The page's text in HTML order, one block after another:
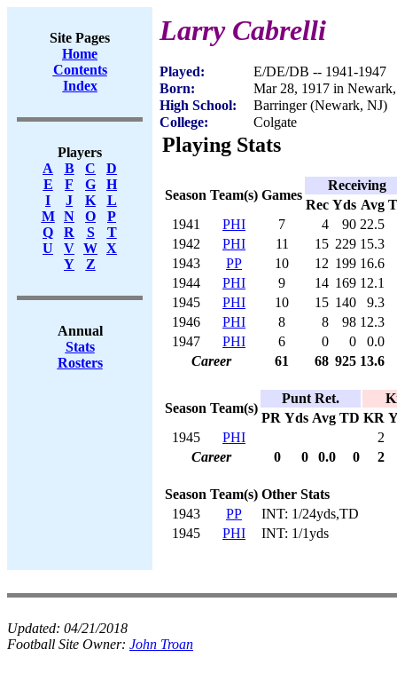
Site Pages
Home
Contents
Index
Players
A
B C
D
E
F G
H
I
J K
L
M
N O
P
Q
R S
T
U
V W X
Y
Z
Annual
Stats
Rosters
Larry Cabrelli
Played:
E/DE/DB -- 1941-1947
Born:
Mar 28, 1917 in
High School:
Barringer (Newark, NJ)
College:
Colgate
Playing Stats
Season Team(s) Games
Receiving
Rec Yds Avg
1941
PHI 7 4 90 22.5
1942
PHI 11 15 229 15.3
1943
PP 10 12 199 16.6
1944
PHI 9 14 169 12.1
1945
PHI 10 15 140
9.3
1946
PHI 8 8 98 12.3
1947
PHI 6 0 0
0.0
Career
61 68 925 13.6
Season Team(s)
Punt Ret.
PR Yds Avg TD KR
1945
PHI
2
Career
0 0 0.0 0 2
Season Team(s) Other Stats
1943
PP
INT: 1/24yds,TD
1945
PHI INT: 1/1yds
Updated: 04/21/2018
Football Site Owner: John Troan